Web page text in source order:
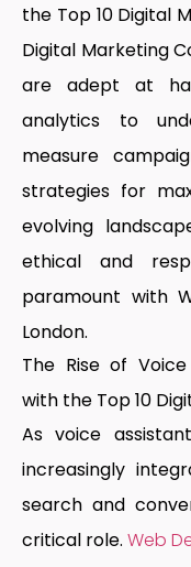
the Top 10 Digital
Digital Marketing
are adept at
analytics to
measure
strategies for
evolving
ethical and
paramount with
London.
The Rise of
with the Top 10
As voice
increasingly
search and
critical role. Web